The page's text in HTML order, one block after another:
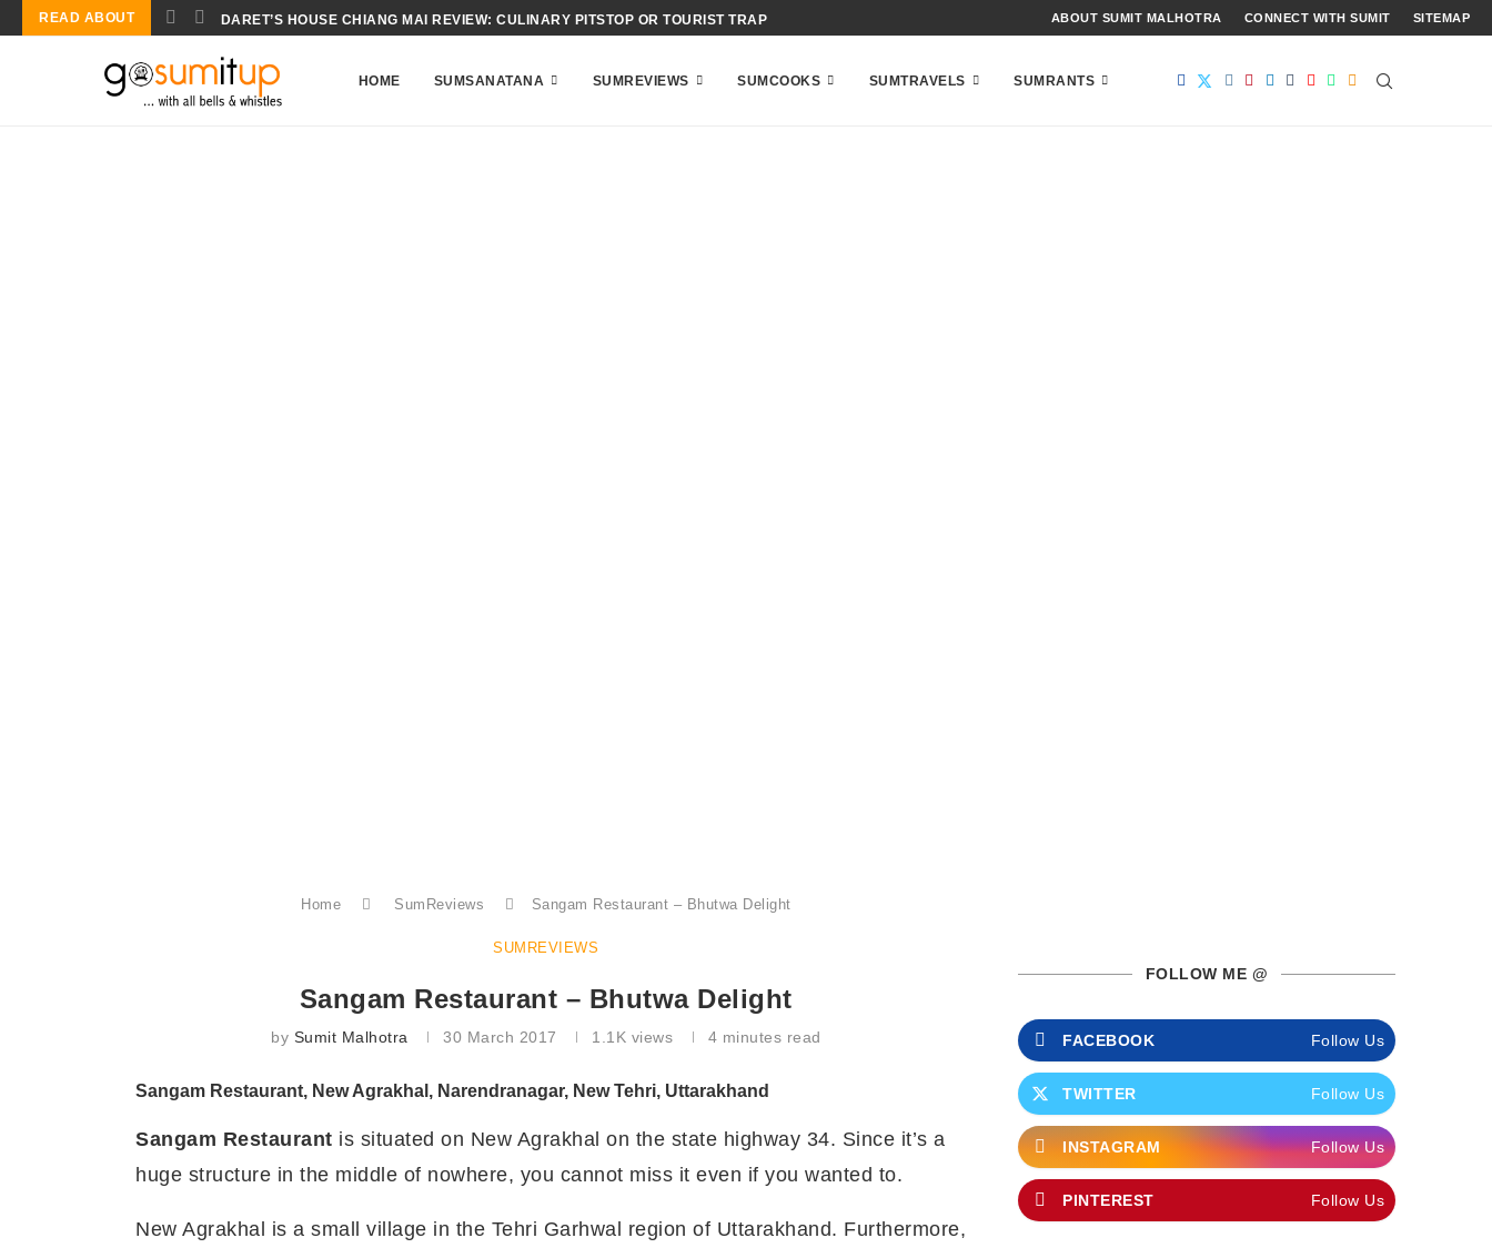
READ ABOUT CONCH SALAD BIOCHEMISTRY: THE SCIENCE OF BAHAMIAN ACID-COOKING ABOUT SUMIT MALHOTRA CONNECT WITH SUMIT SITEMAP
HOME SUMSANATANA SUMREVIEWS SUMCOOKS SUMTRAVELS SUMRANTS
Home SumReviews Sangam Restaurant – Bhutwa Delight
SUMREVIEWS
Sangam Restaurant – Bhutwa Delight
by Sumit Malhotra 30 March 2017 1.1K views 4 minutes read
Sangam Restaurant, New Agrakhal, Narendranagar, New Tehri, Uttarakhand
Sangam Restaurant is situated on New Agrakhal on the state highway 34. Since it’s a
huge structure in the middle of nowhere, you cannot miss it even if you wanted to.
New Agrakhal is a small village in the Tehri Garhwal region of Uttarakhand. Furthermore,
FOLLOW ME @
FACEBOOK Follow Us
TWITTER Follow Us
INSTAGRAM Follow Us
PINTEREST Follow Us